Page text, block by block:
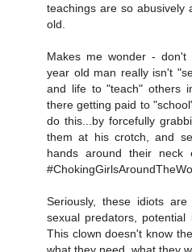
teachings are so abusively
old.
Makes me wonder -
year old man really isn't
and life to "teach" others
there getting paid to
do this...by forcefully
them at his crotch, and
hands around their neck
Seriously, these idiots
sexual predators, potential
This clown doesn't know